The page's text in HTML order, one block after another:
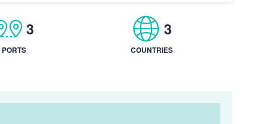
3
PORTS
3
COUNTRIES